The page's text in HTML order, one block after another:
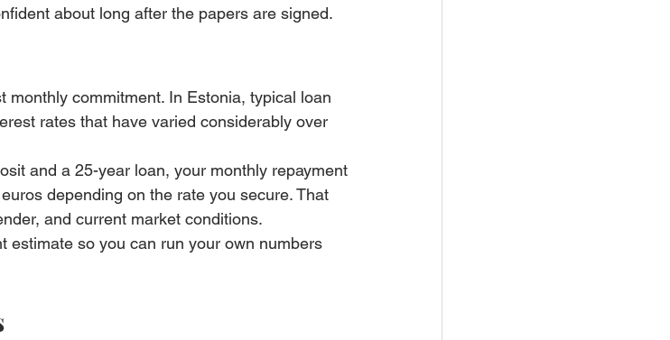
about long after the papers are signed.
commitment. In Estonia, typical loan
rates that have varied considerably over
and a 25-year loan, your monthly repayment
depending on the rate you secure. That
and current market conditions.
estimate so you can run your own numbers